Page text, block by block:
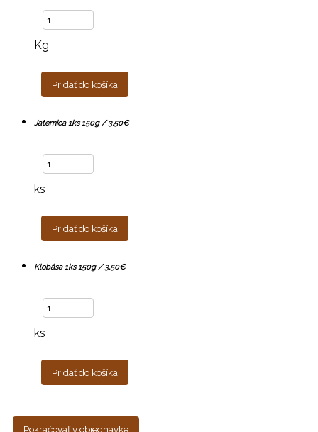
Kg
Pridať do košíka
Jaternica 1ks 150g / 3,50€
ks
Pridať do košíka
Klobása 1ks 150g / 3,50€
ks
Pridať do košíka
Pokračovať v objednávke